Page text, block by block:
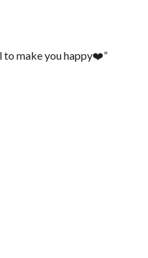
to make you happy❤️”